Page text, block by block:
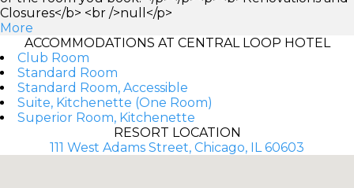
Closures</b> <br />null</p>
More
ACCOMMODATIONS AT CENTRAL LOOP HOTEL
Club Room
Standard Room
Standard Room, Accessible
Suite, Kitchenette (One Room)
Superior Room, Kitchenette
RESORT LOCATION
111 West Adams Street, Chicago, IL 60603